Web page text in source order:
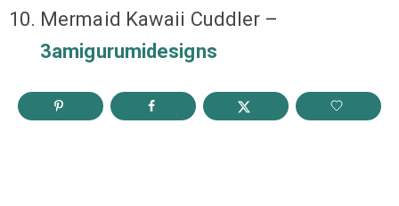
Mermaid Kawaii Cuddler –
3amigurumidesigns